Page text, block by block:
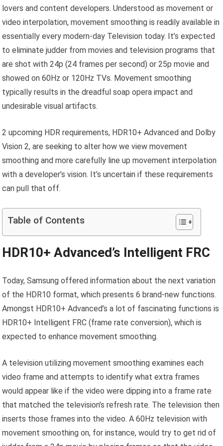
lovers and content developers. Understood as movement or
video interpolation, movement smoothing is readily available in
essentially every modern-day Television today. It’s expected
to eliminate judder from movies and television programs that
are shot with 24p (24 frames per second) or 25p movie and
showed on 60Hz or 120Hz TVs. Movement smoothing
typically results in the dreadful soap opera impact and
undesirable visual artifacts.
2 upcoming HDR requirements, HDR10+ Advanced and Dolby
Vision 2, are seeking to alter how we view movement
smoothing and more carefully line up movement interpolation
with a developer’s vision. It’s uncertain if these requirements
can pull that off.
Table of Contents
HDR10+ Advanced’s Intelligent FRC
Today, Samsung offered information about the next variation
of the HDR10 format, which presents 6 brand-new functions.
Amongst HDR10+ Advanced’s a lot of fascinating functions is
HDR10+ Intelligent FRC (frame rate conversion), which is
expected to enhance movement smoothing.
A television utilizing movement smoothing examines each
video frame and attempts to identify what extra frames
would appear like if the video were dipping into a frame rate
that matched the television’s refresh rate. The television then
inserts those frames into the video. A 60Hz television with
movement smoothing on, for instance, would try to get rid of